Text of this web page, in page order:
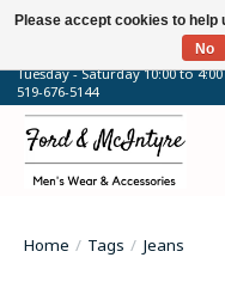
64 Talbot Street West,
Tuesday - Saturday 10:00 to 4:00
519-676-5144
Home / Tags / Jeans
Please accept cookies to
No